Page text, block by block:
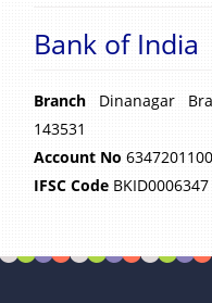
Bank of India
BranchDinanagar
143531
Account No
IFSC CodeBKID0006347